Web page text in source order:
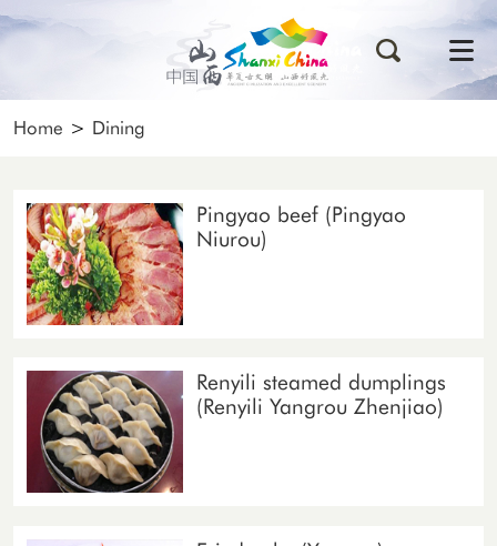
Home > Dining
Pingyao beef (Pingyao
Niurou)
Renyili steamed dumplings
(Renyili Yangrou Zhenjiao)